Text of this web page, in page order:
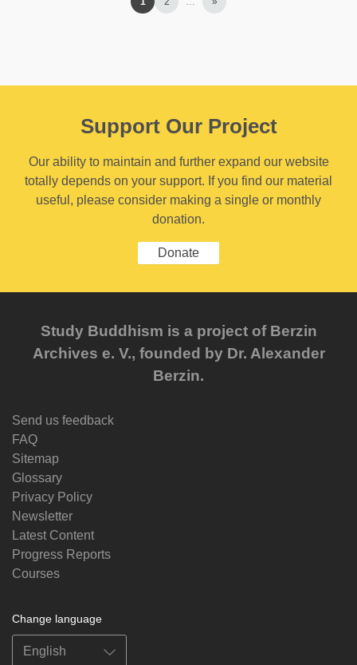
Support Our Project
Our ability to maintain and further expand our website
totally depends on your support. If you find our material
useful, please consider making a single or monthly
donation.
Donate
Study Buddhism is a project of Berzin
Archives e. V., founded by Dr. Alexander
Berzin.
Send us feedback
FAQ
Sitemap
Glossary
Privacy Policy
Newsletter
Latest Content
Progress Reports
Courses
Change language